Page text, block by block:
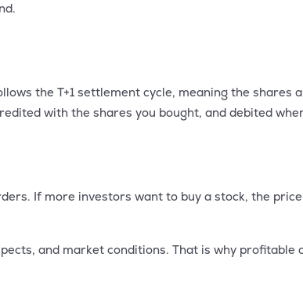
the T+1 settlement cycle, meaning the shares
with the shares you bought, and debited
If more investors want to buy a stock, the
and market conditions. That is why profitable